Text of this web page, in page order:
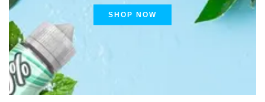
SHOP NOW